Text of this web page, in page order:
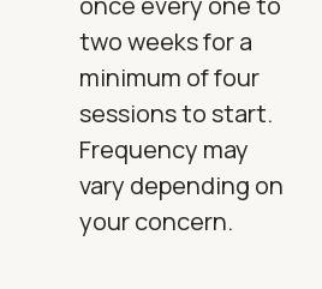
two weeks for a
minimum of four
sessions to start.
Frequency may
vary depending on
your concern.